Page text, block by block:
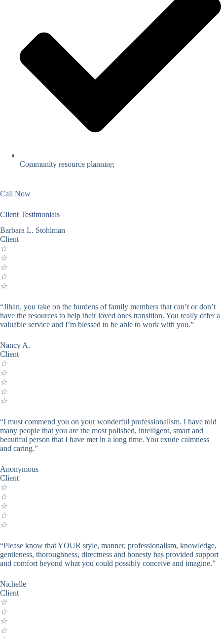
Community resource planning
Call Now
Client Testimonials
Barbara L. Stohlman
Client
☆
☆
☆
☆
☆
“Jihan, you take on the burdens of family members that can’t or don’t
have the resources to help their loved ones transition. You really offer a
valuable service and I’m blessed to be able to work with you.”
Nancy A.
Client
☆
☆
☆
☆
☆
“I must commend you on your wonderful professionalism. I have told
many people that you are the most polished, intelligent, smart and
beautiful person that I have met in a long time. You exude calmness
and caring.”
Anonymous
Client
☆
☆
☆
☆
☆
“Please know that YOUR style, manner, professionalism, knowledge,
gentleness, thoroughness, directness and honesty has provided support
and comfort beyond what you could possibly conceive and imagine.”
Nichelle
Client
☆
☆
☆
☆